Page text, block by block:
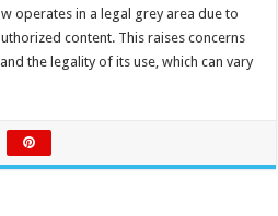
operates in a legal grey area due to
content. This raises concerns
the legality of its use, which can vary